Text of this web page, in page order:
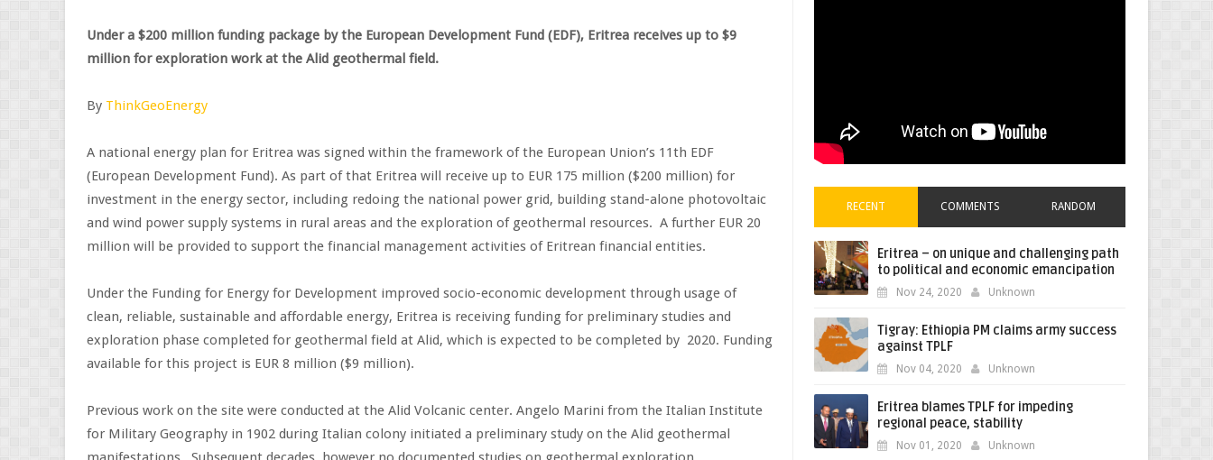
Under a $200 million funding package by the European Development Fund (EDF), Eritrea receives up to $9
million for exploration work at the Alid geothermal field.
By ThinkGeoEnergy
A national energy plan for Eritrea was signed within the framework of the European Union’s 11th EDF
(European Development Fund). As part of that Eritrea will receive up to EUR 175 million ($200 million) for
investment in the energy sector, including redoing the national power grid, building stand-alone photovoltaic
and wind power supply systems in rural areas and the exploration of geothermal resources. A further EUR 20
million will be provided to support the financial management activities of Eritrean financial entities.
Under the Funding for Energy for Development improved socio-economic development through usage of
clean, reliable, sustainable and affordable energy, Eritrea is receiving funding for preliminary studies and
exploration phase completed for geothermal field at Alid, which is expected to be completed by 2020. Funding
available for this project is EUR 8 million ($9 million).
Previous work on the site were conducted at the Alid Volcanic center. Angelo Marini from the Italian Institute
for Military Geography in 1902 during Italian colony initiated a preliminary study on the Alid geothermal
RECENT COMMENTS RANDOM
Eritrea – on unique and challenging path
to political and economic emancipation
Nov 24, 2020 Unknown
Tigray: Ethiopia PM claims army success
against TPLF
Nov 04, 2020 Unknown
Eritrea blames TPLF for impeding
regional peace, stability
Nov 01, 2020 Unknown